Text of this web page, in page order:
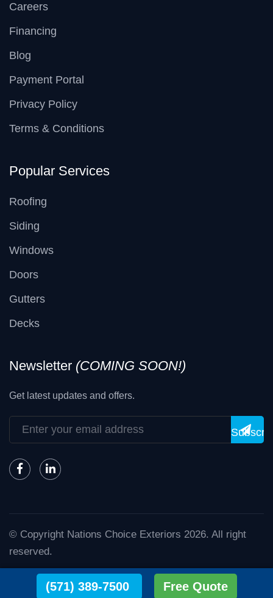
Careers
Financing
Blog
Payment Portal
Privacy Policy
Terms & Conditions
Popular Services
Roofing
Siding
Windows
Doors
Gutters
Decks
Newsletter (COMING SOON!)
Get latest updates and offers.
© Copyright Nations Choice Exteriors 2026. All right
reserved.
Nations Choice - The Exterior Experts.
(571) 389-7500 Free Quote